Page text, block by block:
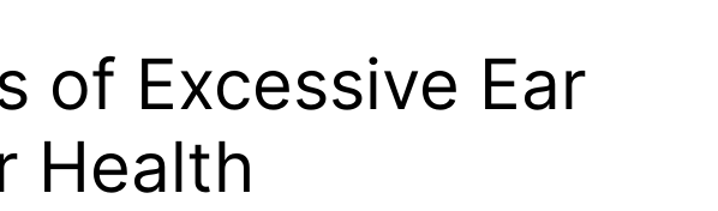
of Excessive Ear
Health